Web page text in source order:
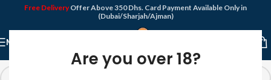
Are you over 18?
Free DeliveryOffer Above 350 Dhs. Card Payment Available Only in
(Dubai/Sharjah/Ajman)
MENU